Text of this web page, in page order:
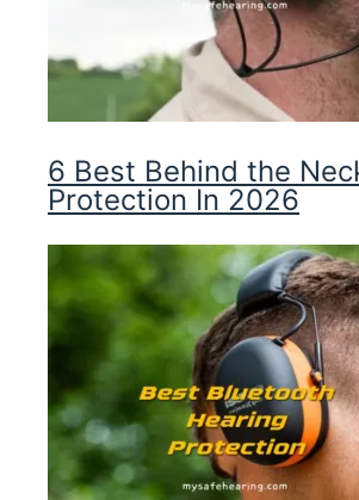
6 Best Behind the
Protection In 2026